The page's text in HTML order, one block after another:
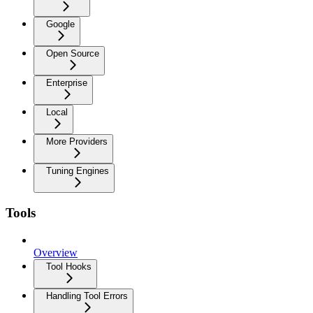
Google
Open Source
Enterprise
Local
More Providers
Tuning Engines
Tools
Overview
Tool Hooks
Handling Tool Errors